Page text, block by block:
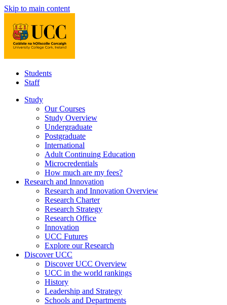
Skip to main content
Students
Staff
Study
Our Courses
Study Overview
Undergraduate
Postgraduate
International
Adult Continuing Education
Microcredentials
How much are my fees?
Research and Innovation
Research and Innovation Overview
Research Charter
Research Strategy
Research Office
Innovation
UCC Futures
Explore our Research
Discover UCC
Discover UCC Overview
UCC in the world rankings
History
Leadership and Strategy
Schools and Departments